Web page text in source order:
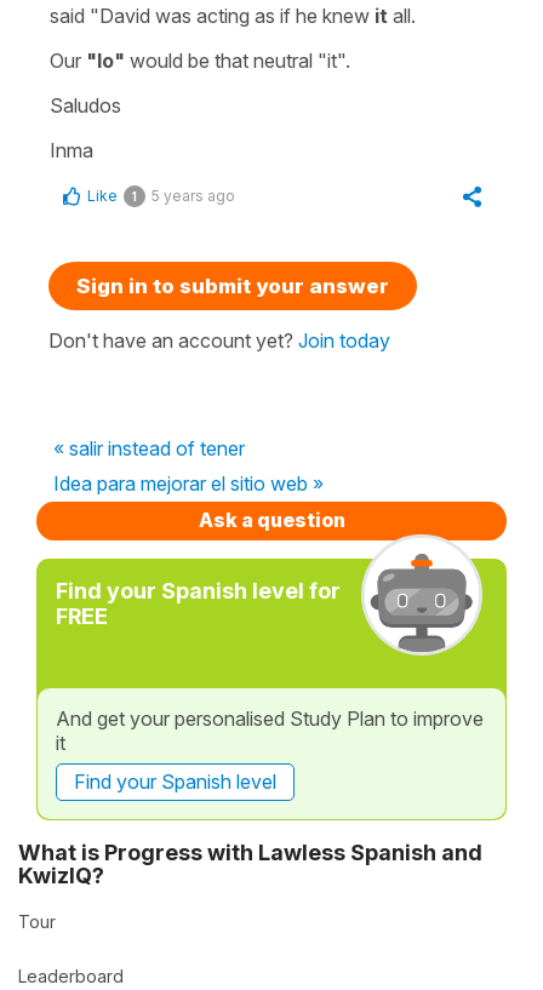
said "David was acting as if he knew it all.
Our "lo" would be that neutral "it".
Saludos
Inma
Like 1 5 years ago
Sign in to submit your answer
Don't have an account yet? Join today
« salir instead of tener
Idea para mejorar el sitio web »
Ask a question
Find your Spanish level for
FREE
And get your personalised Study Plan to improve
it
Find your Spanish level
What is Progress with Lawless Spanish and
KwizIQ?
Tour
Leaderboard